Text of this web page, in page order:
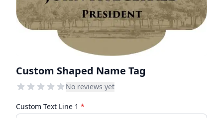
Custom Shaped Name Tag
No reviews yet
Custom Text Line 1 *